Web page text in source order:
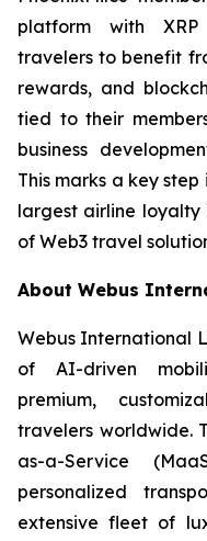
platform with
travelers to benefit
rewards, and
tied to their
business
This marks a key
largest airline loyalty
of Web3 travel
About Webus
Webus International
of AI-driven
premium,
travelers worldwide.
as-a-Service
personalized
extensive fleet of